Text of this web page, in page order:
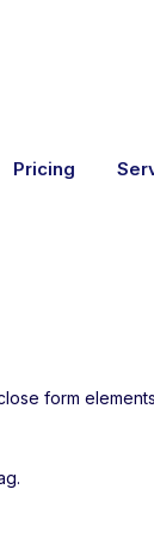
Pricing
form